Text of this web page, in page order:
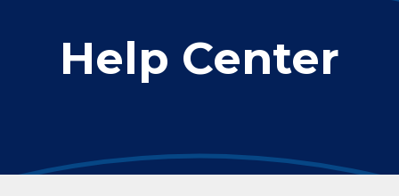
Help Center